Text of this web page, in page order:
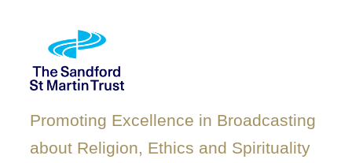
Promoting Excellence in Broadcasting
about Religion, Ethics and Spirituality